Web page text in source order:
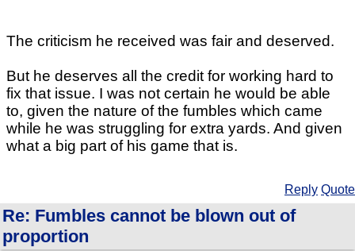
The criticism he received was fair and deserved.
But he deserves all the credit for working hard to
fix that issue. I was not certain he would be able
to, given the nature of the fumbles which came
while he was struggling for extra yards. And given
what a big part of his game that is.
Reply Quote
Re: Fumbles cannot be blown out of
proportion